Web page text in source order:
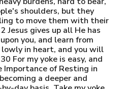
shoulders, but they
to move them with their
gives up all He has
you, and learn from
in heart, and you will
For my yoke is easy, and
Importance of Resting in
a deeper and